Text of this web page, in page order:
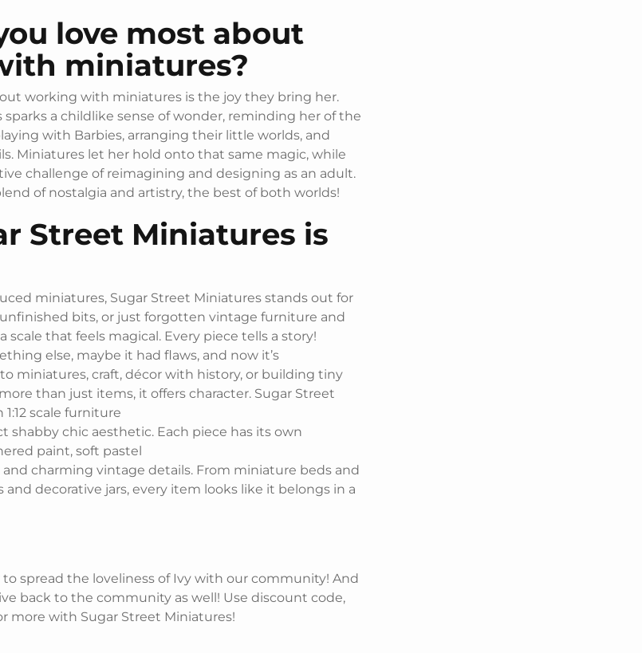
love most about
miniatures?
working with miniatures is the joy they bring her.
sparks a childlike sense of wonder, reminding her of the
with Barbies, arranging their little worlds, and
Miniatures let her hold onto that same magic, while
challenge of reimagining and designing as an adult.
of nostalgia and artistry, the best of both worlds!
Street Miniatures is
miniatures, Sugar Street Miniatures stands out for
bits, or just forgotten vintage furniture and
that feels magical. Every piece tells a story!
else, maybe it had flaws, and now it’s
miniatures, craft, décor with history, or building tiny
than just items, it offers character. Sugar Street
scale furniture
shabby chic aesthetic. Each piece has its own
paint, soft pastel
charming vintage details. From miniature beds and
decorative jars, every item looks like it belongs in a
to spread the loveliness of Ivy with our community! And
back to the community as well! Use discount code,
or more with Sugar Street Miniatures!